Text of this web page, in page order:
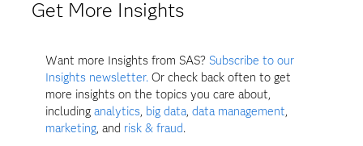
Get More Insights
Want more Insights from SAS? Subscribe to our
Insights newsletter. Or check back often to get
more insights on the topics you care about,
includinganalytics, big data,data management,
marketing, and risk & fraud.